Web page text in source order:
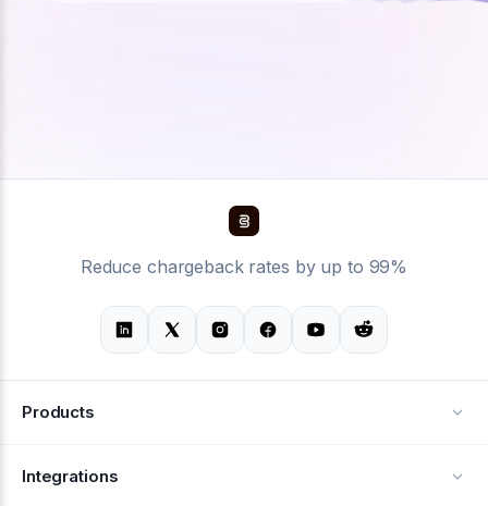
Reduce chargeback rates by up to 99%
Products
Alerts
Integrations